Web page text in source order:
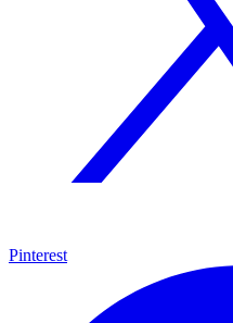
Pinterest